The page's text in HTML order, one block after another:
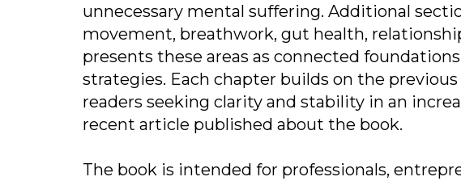
unnecessary mental suffering. Additional
movement, breathwork, gut health,
presents these areas as connected
strategies. Each chapter builds on the
readers seeking clarity and stability in an
recent article published about the book.
The book is intended for professionals,